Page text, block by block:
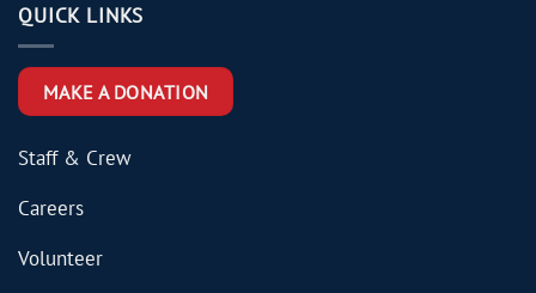
QUICK LINKS
MAKE A DONATION
Staff & Crew
Careers
Volunteer